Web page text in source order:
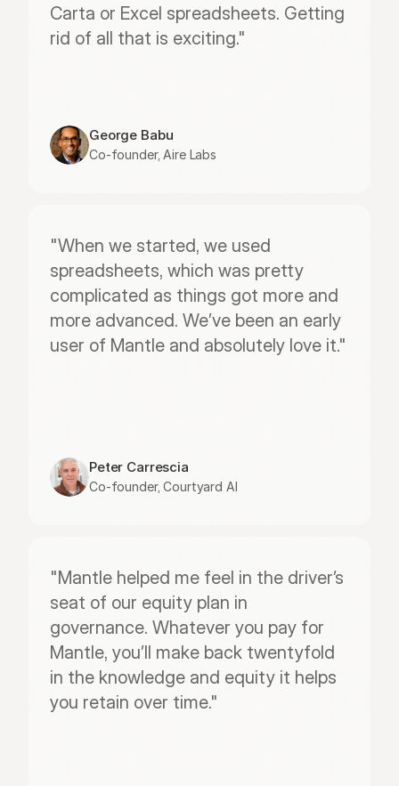
Carta or Excel spreadsheets. Getting
rid of all that is exciting."
George Babu
Co-founder, Aire Labs
"When we started, we used
spreadsheets, which was pretty
complicated as things got more and
more advanced. We’ve been an early
user of Mantle and absolutely love it."
Peter Carrescia
Co-founder, Courtyard AI
"Mantle helped me feel in the driver’s
seat of our equity plan in
governance. Whatever you pay for
Mantle, you’ll make back twentyfold
in the knowledge and equity it helps
you retain over time."